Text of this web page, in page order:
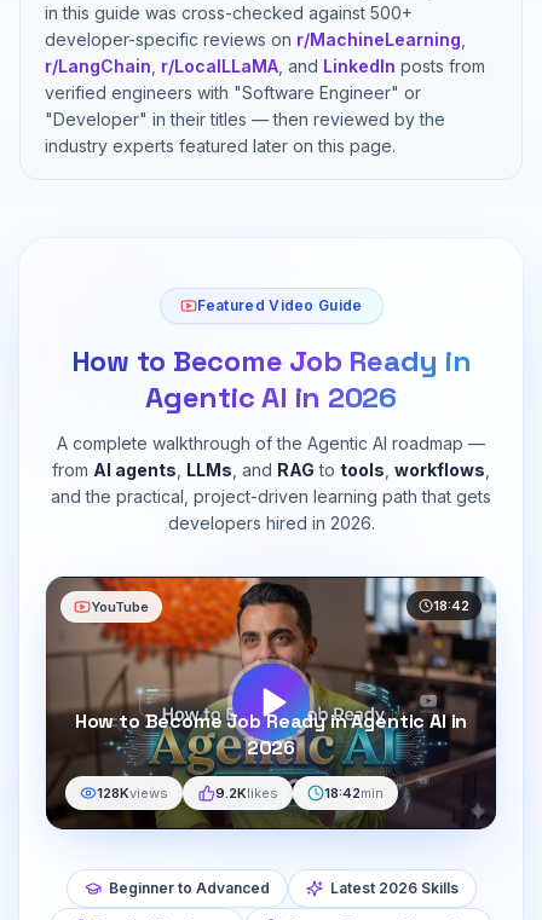
in this guide was cross-checked against 500+
developer-specific reviews on r/MachineLearning
r/LangChain r/LocalLLaMA , and LinkedIn posts from
verified engineers with "Software Engineer" or
"Developer" in their titles — then reviewed by the
industry experts featured later on this page.
Featured Video Guide
How to Become Job Ready in
Agentic AI in 2026
A complete walkthrough of the Agentic AI roadmap —
from AI agents LLMs , and RAG to tools workflows
and the practical, project-driven learning path that gets
developers hired in 2026.
YouTube 18:42
How to Become Job Ready in Agentic AI in
2026
128Kviews 9.2Klikes 18:42min
Beginner to Advanced Latest 2026 Skills